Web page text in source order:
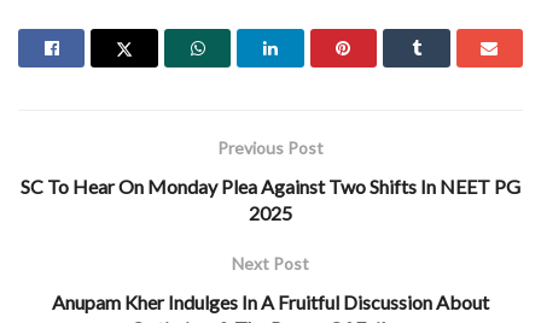
Previous Post
SC To Hear On Monday Plea Against Two Shifts In NEET PG
2025
Next Post
Anupam Kher Indulges In A Fruitful Discussion About